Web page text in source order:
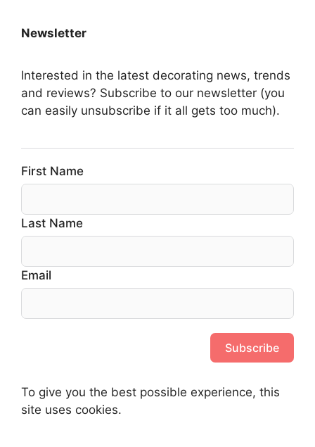
Newsletter
Interested in the latest decorating news, trends
and reviews? Subscribe to our newsletter (you
can easily unsubscribe if it all gets too much).
First Name
Last Name
Email
Subscribe
To give you the best possible experience, this
site uses cookies.